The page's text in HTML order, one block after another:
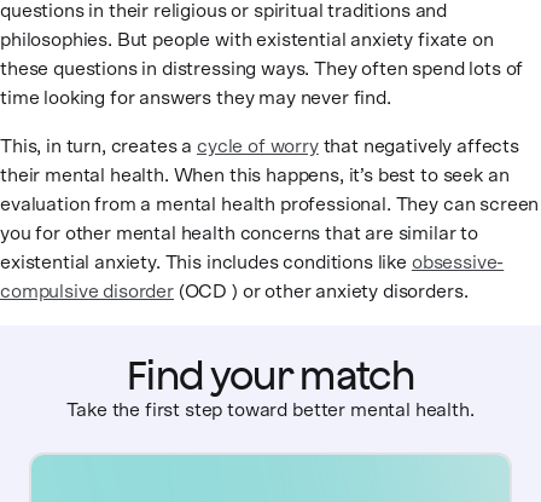
questions in their religious or spiritual traditions and
philosophies. But people with existential anxiety fixate on
these questions in distressing ways. They often spend lots of
time looking for answers they may never find.
This, in turn, creates a cycle of worrythat negatively affects
their mental health. When this happens, it’s best to seek an
evaluation from a mental health professional. They can screen
you for other mental health concerns that are similar to
existential anxiety. This includes conditions like obsessive-
compulsive disorder(OCD ) or other anxiety disorders.
Find your match
Take the first step toward better mental health.